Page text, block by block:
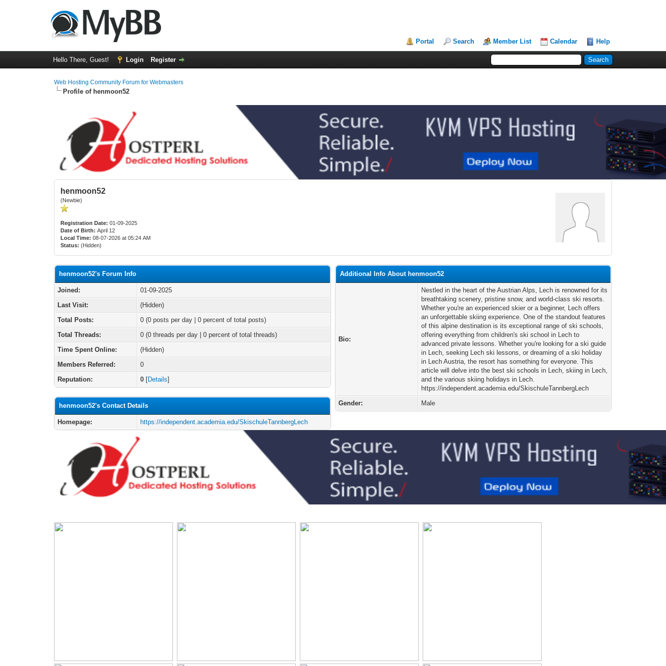
Portal Search Member List Calendar Help
Hello There, Guest! Login Register
Web Hosting Community Forum for Webmasters
Profile of henmoon52
henmoon52
(Newbie)
Registration Date: 01-09-2025
Date of Birth: April 12
Local Time: 08-07-2026 at 05:24 AM
Status: (Hidden)
henmoon52's Forum Info
Joined:
01-09-2025
Last Visit:
(Hidden)
Total Posts:
0 (0 posts per day | 0 percent of total posts)
Total Threads:
0 (0 threads per day | 0 percent of total threads)
Time Spent Online:
(Hidden)
Members Referred:
0
Reputation:
0 [Details]
henmoon52's Contact Details
Homepage: https://independent.academia.edu/SkischuleTannbergLech
Additional Info About henmoon52
Bio:
Nestled in the heart of the Austrian Alps, Lech is renowned for its
breathtaking scenery, pristine snow, and world-class ski resorts.
Whether you're an experienced skier or a beginner, Lech offers
an unforgettable skiing experience. One of the standout features
of this alpine destination is its exceptional range of ski schools,
offering everything from children's ski school in Lech to
advanced private lessons. Whether you're looking for a ski guide
in Lech, seeking Lech ski lessons, or dreaming of a ski holiday
in Lech Austria, the resort has something for everyone. This
article will delve into the best ski schools in Lech, skiing in Lech,
and the various skiing holidays in Lech.
https://independent.academia.edu/SkischuleTannbergLech
Gender:
Male